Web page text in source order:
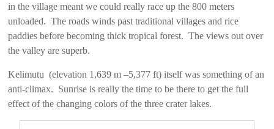
in the village meant we could really race up the 800 meters
unloaded. The roads winds past traditional villages and rice
paddies before becoming thick tropical forest. The views out over
the valley are superb.
Kelimutu (elevation 1,639 m –5,377 ft) itself was something of an
anti-climax. Sunrise is really the time to be there to get the full
effect of the changing colors of the three crater lakes.